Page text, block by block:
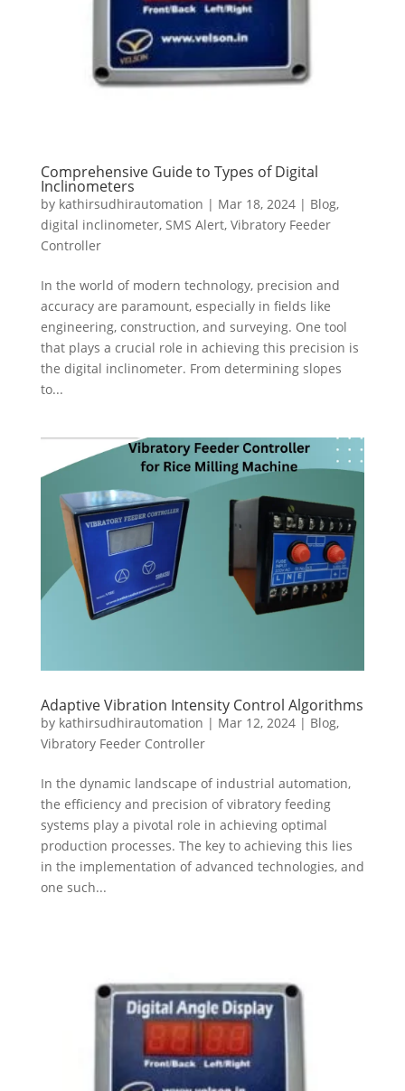
Comprehensive Guide to Types of Digital
Inclinometers
by kathirsudhirautomation | Mar 18, 2024| Blog,
digital inclinometer, SMS Alert, Vibratory Feeder
Controller
In the world of modern technology, precision and
accuracy are paramount, especially in fields like
engineering, construction, and surveying. One tool
that plays a crucial role in achieving this precision is
the digital inclinometer. From determining slopes
to...
Adaptive Vibration Intensity Control Algorithms
by kathirsudhirautomation | Mar 12, 2024| Blog,
Vibratory Feeder Controller
In the dynamic landscape of industrial automation,
the efficiency and precision of vibratory feeding
systems play a pivotal role in achieving optimal
production processes. The key to achieving this lies
in the implementation of advanced technologies, and
one such...